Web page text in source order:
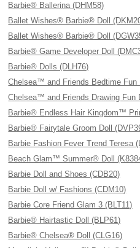
Barbie® Ballerina (DHM58)
Ballet Wishes® Barbie® Doll
Ballet Wishes® Barbie® Doll
Barbie® Game Developer Doll
Barbie® Dolls (DLH76)
Chelsea™ and Friends Bedtime Fun
Chelsea™ and Friends Drawing Fun
Barbie® Endless Hair Kingdom™
Barbie® Fairytale Groom Doll
Barbie Fashion Fever Trend Teresa
Beach Glam™ Summer® Doll
Barbie Doll and Shoes (CDB20)
Barbie Doll w/ Fashions (CDM10)
Barbie Core Friend Glam 3 (BLT11)
Barbie® Hairtastic Doll (BLP61)
Barbie® Chelsea® Doll (CLG16)